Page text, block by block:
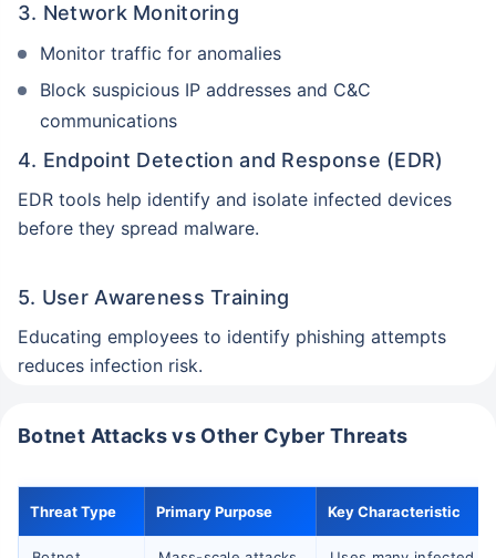
3. Network Monitoring
Monitor traffic for anomalies
Block suspicious IP addresses and C&C
communications
4. Endpoint Detection and Response (EDR)
EDR tools help identify and isolate infected devices
before they spread malware.
5. User Awareness Training
Educating employees to identify phishing attempts
reduces infection risk.
Botnet Attacks vs Other Cyber Threats
Threat Type Primary Purpose Key Characteristic